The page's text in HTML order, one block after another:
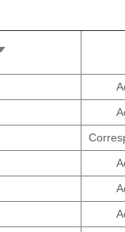
Sort